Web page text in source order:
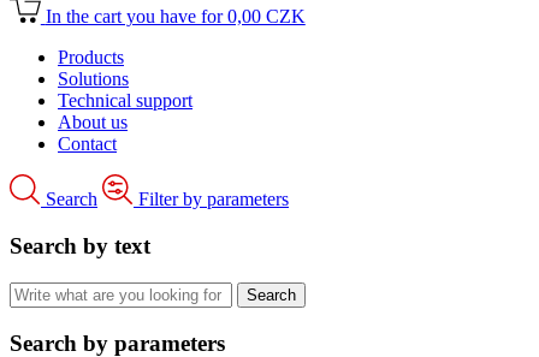
In the cart you have for 0,00 CZK
Products
Solutions
Technical support
About us
Contact
Search Filter by parameters
Search by text
Search by parameters